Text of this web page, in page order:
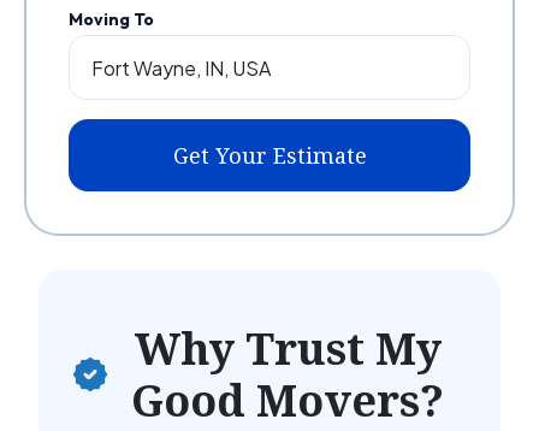
Moving To
Get Your Estimate
Why Trust My
Good Movers?